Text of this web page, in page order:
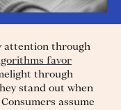
attention through
favor
through
stand out when
assume